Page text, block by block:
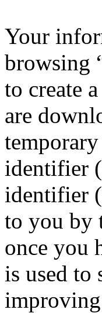
Your
browsing
to create
are
identifier
identifier
to you by
once you
is used to